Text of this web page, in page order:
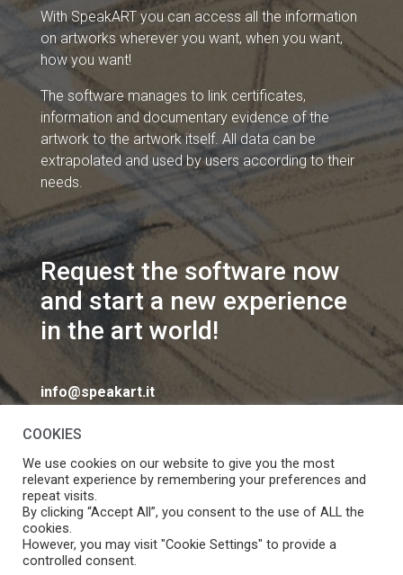
With SpeakART you can access all the information
on artworks wherever you want, when you want,
how you want!
The software manages to link certificates,
information and documentary evidence of the
artwork to the artwork itself. All data can be
extrapolated and used by users according to their
needs.
Request the software now
and start a new experience
in the art world!
info@speakart.it
If you want to change cookies consent preferences
click
COOKIES
We use cookies on our website to give you the most
relevant experience by remembering your preferences and
repeat visits.
By clicking “Accept All”, you consent to the use of ALL the
cookies.
However, you may visit "Cookie Settings" to provide a
controlled consent.